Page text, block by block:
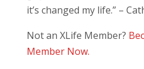
it’s changed my life.” –
Not an XLife Member?
Member Now.